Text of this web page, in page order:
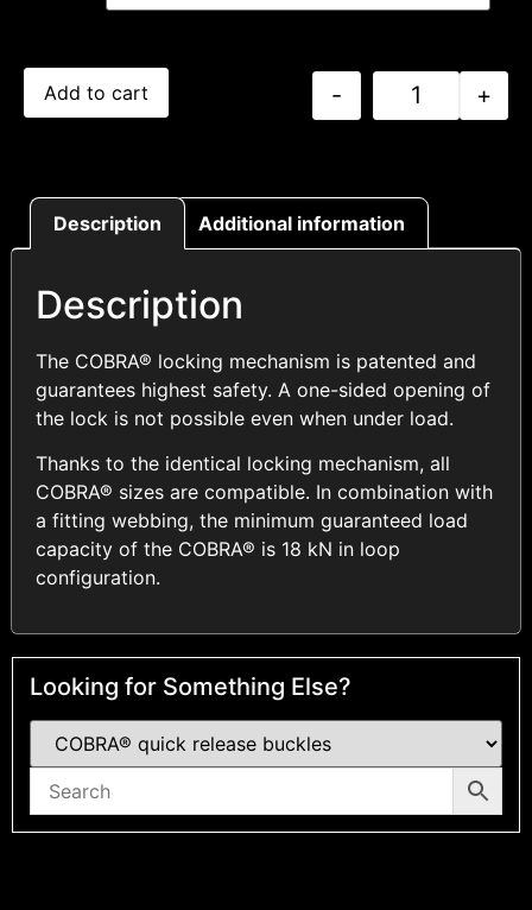
- +
Add to cart
Description Additional information
Description
The COBRA® locking mechanism is patented and
guarantees highest safety. A one-sided opening of
the lock is not possible even when under load.
Thanks to the identical locking mechanism, all
COBRA® sizes are compatible. In combination with
a fitting webbing, the minimum guaranteed load
capacity of the COBRA® is 18 kN in loop
configuration.
Looking for Something Else?